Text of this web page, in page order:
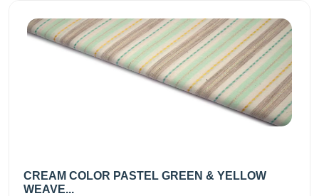
CREAM COLOR PASTEL GREEN & YELLOW
WEAVE...